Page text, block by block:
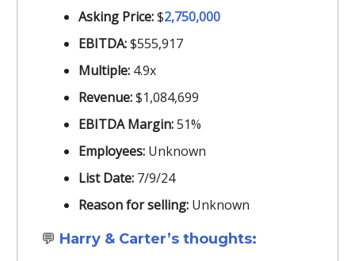
Asking Price:$2,750,000
EBITDA:$555,917
Multiple: 4.9x
Revenue:$1,084,699
EBITDA Margin:51%
Employees: Unknown
List Date: 7/9/24
Reason for selling: Unknown
💬 Harry & Carter’s thoughts: